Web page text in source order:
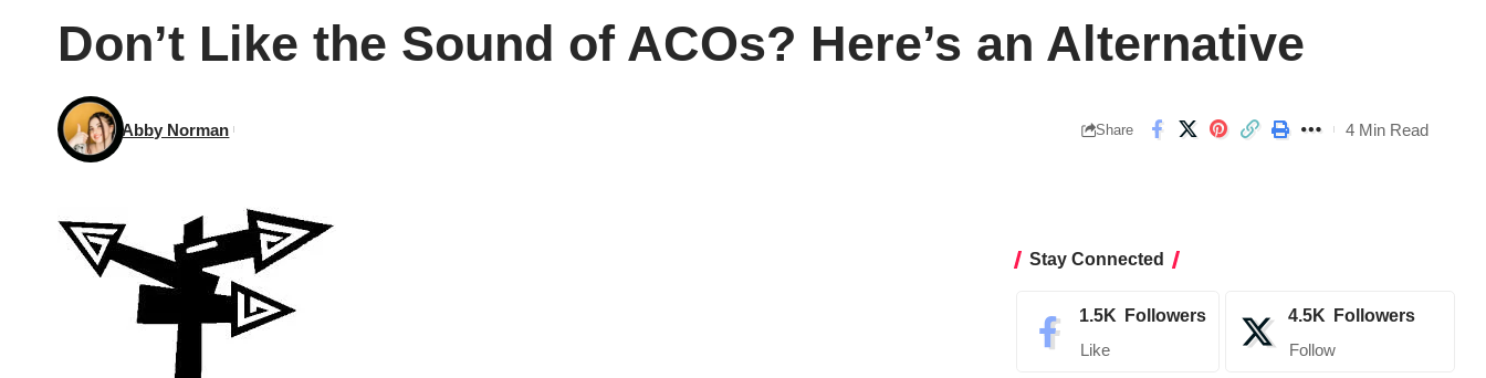
Don’t Like the Sound of ACOs? Here’s an Alternative
Abby Norman Share 4 Min Read
Stay Connected
1.5K Followers
Like
4.5K Followers
Follow